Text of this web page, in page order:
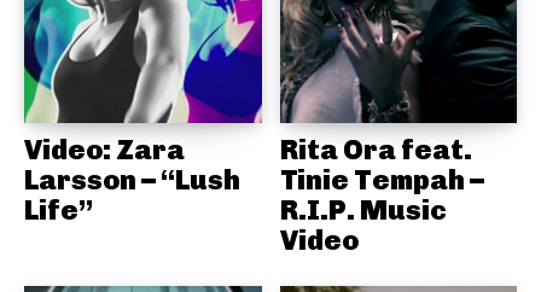
Video: Zara
Larsson – “Lush
Life”
Rita Ora feat.
Tinie Tempah –
R.I.P. Music
Video